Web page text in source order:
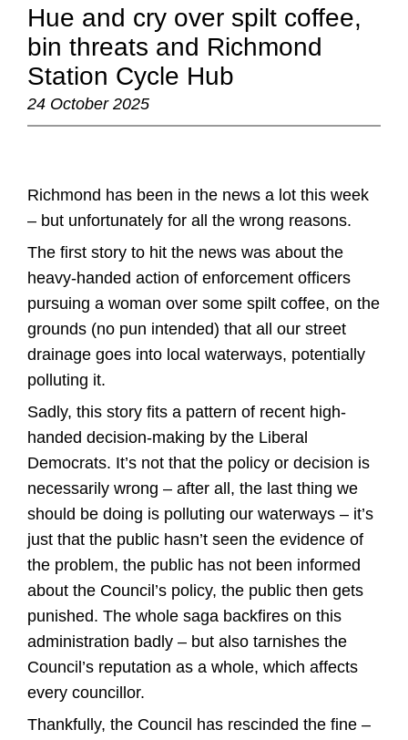
Hue and cry over spilt coffee,
bin threats and Richmond
Station Cycle Hub
24 October 2025
Richmond has been in the news a lot this week
– but unfortunately for all the wrong reasons.
The first story to hit the news was about the
heavy-handed action of enforcement officers
pursuing a woman over some spilt coffee, on the
grounds (no pun intended) that all our street
drainage goes into local waterways, potentially
polluting it.
Sadly, this story fits a pattern of recent high-
handed decision-making by the Liberal
Democrats. It’s not that the policy or decision is
necessarily wrong – after all, the last thing we
should be doing is polluting our waterways – it’s
just that the public hasn’t seen the evidence of
the problem, the public has not been informed
about the Council’s policy, the public then gets
punished. The whole saga backfires on this
administration badly – but also tarnishes the
Council’s reputation as a whole, which affects
every councillor.
Thankfully, the Council has rescinded the fine –